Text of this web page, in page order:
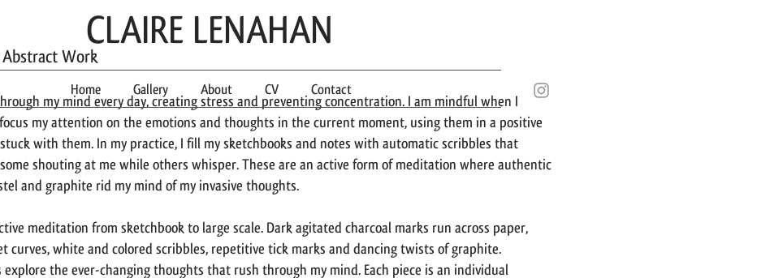
CLAIRE LENAHAN
Home Gallery About CV Contact
Work
my mind every day, creating stress and preventing concentration. I am mindful when I
my attention on the emotions and thoughts in the current moment, using them in a positive
with them. In my practice, I fill my sketchbooks and notes with automatic scribbles that
shouting at me while others whisper. These are an active form of meditation where authentic
and graphite rid my mind of my invasive thoughts.
meditation from sketchbook to large scale. Dark agitated charcoal marks run across paper,
curves, white and colored scribbles, repetitive tick marks and dancing twists of graphite.
the ever-changing thoughts that rush through my mind. Each piece is an individual